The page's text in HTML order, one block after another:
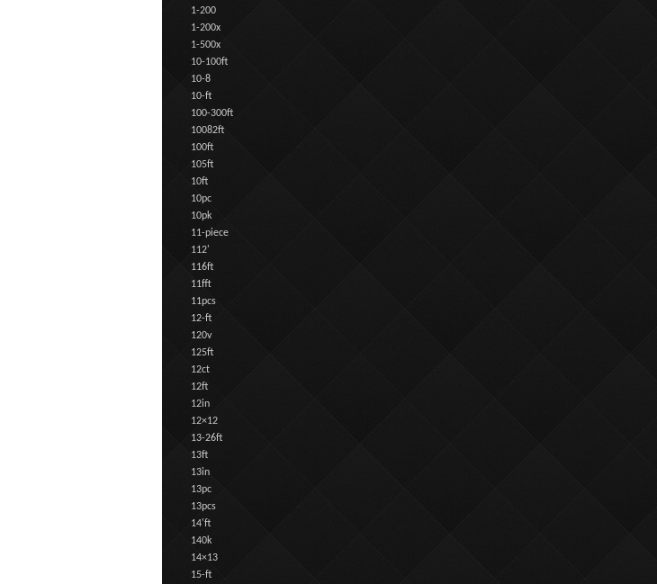
1-200
1-200x
1-500x
10-100ft
10-8
10-ft
100-300ft
10082ft
100ft
105ft
10ft
10pc
10pk
11-piece
112'
116ft
11fft
11pcs
12-ft
120v
125ft
12ct
12ft
12in
12×12
13-26ft
13ft
13in
13pc
13pcs
14'ft
140k
14×13
15-ft